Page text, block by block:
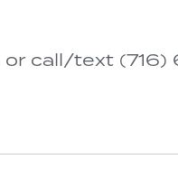
or call/text